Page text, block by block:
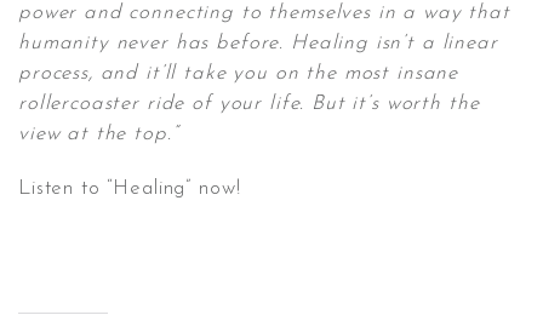
power and connecting to themselves in a way that
humanity never has before. Healing isn’t a linear
process, and it’ll take you on the most insane
rollercoaster ride of your life. But it’s worth the
view at the top.”
Listen to “Healing” now!